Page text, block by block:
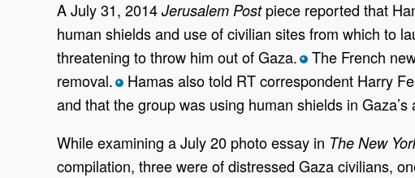
A July 31, 2014Jerusalem Post piece reported that
human shields and use of civilian sites from which to
threatening to throw him out of Gaza. *The French
removal. *Hamas also told RT correspondent Harry
and that the group was using human shields in Gaza’s
While examining a July 20 photo essay in The New
compilation, three were of distressed Gaza civilians,